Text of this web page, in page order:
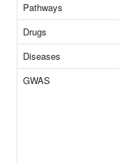
Pathways
Drugs
Diseases
GWAS